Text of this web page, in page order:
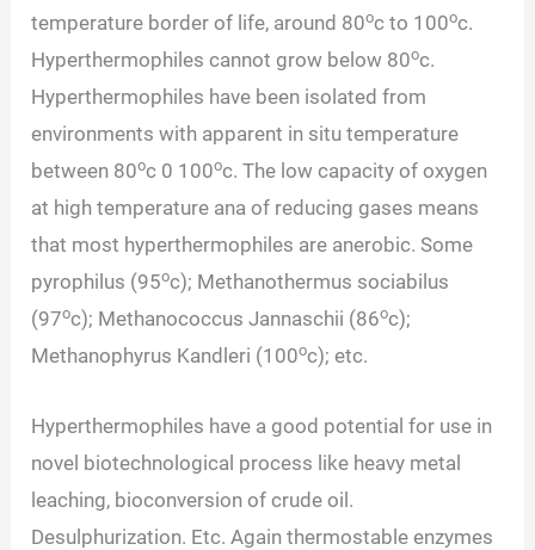
temperature border of life, around 80oc to 100oc.
Hyperthermophiles cannot grow below 80oc.
Hyperthermophiles have been isolated from
environments with apparent in situ temperature
between 80oc 0 100oc. The low capacity of oxygen
at high temperature ana of reducing gases means
that most hyperthermophiles are anerobic. Some
pyrophilus (95oc); Methanothermus sociabilus
(97oc); Methanococcus Jannaschii (86oc);
Methanophyrus Kandleri (100oc); etc.
Hyperthermophiles have a good potential for use in
novel biotechnological process like heavy metal
leaching, bioconversion of crude oil.
Desulphurization. Etc. Again thermostable enzymes